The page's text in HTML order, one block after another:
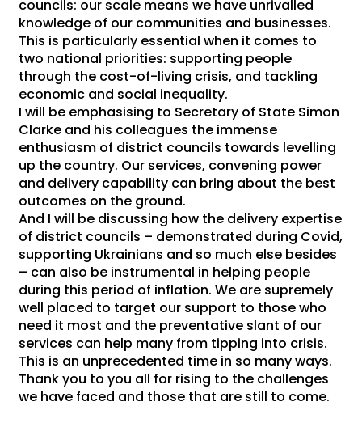
councils: our scale means we have unrivalled
knowledge of our communities and businesses.
This is particularly essential when it comes to
two national priorities: supporting people
through the cost-of-living crisis, and tackling
economic and social inequality.
I will be emphasising to Secretary of State Simon
Clarke and his colleagues the immense
enthusiasm of district councils towards levelling
up the country. Our services, convening power
and delivery capability can bring about the best
outcomes on the ground.
And I will be discussing how the delivery expertise
of district councils – demonstrated during Covid,
supporting Ukrainians and so much else besides
– can also be instrumental in helping people
during this period of inflation. We are supremely
well placed to target our support to those who
need it most and the preventative slant of our
services can help many from tipping into crisis.
This is an unprecedented time in so many ways.
Thank you to you all for rising to the challenges
we have faced and those that are still to come.